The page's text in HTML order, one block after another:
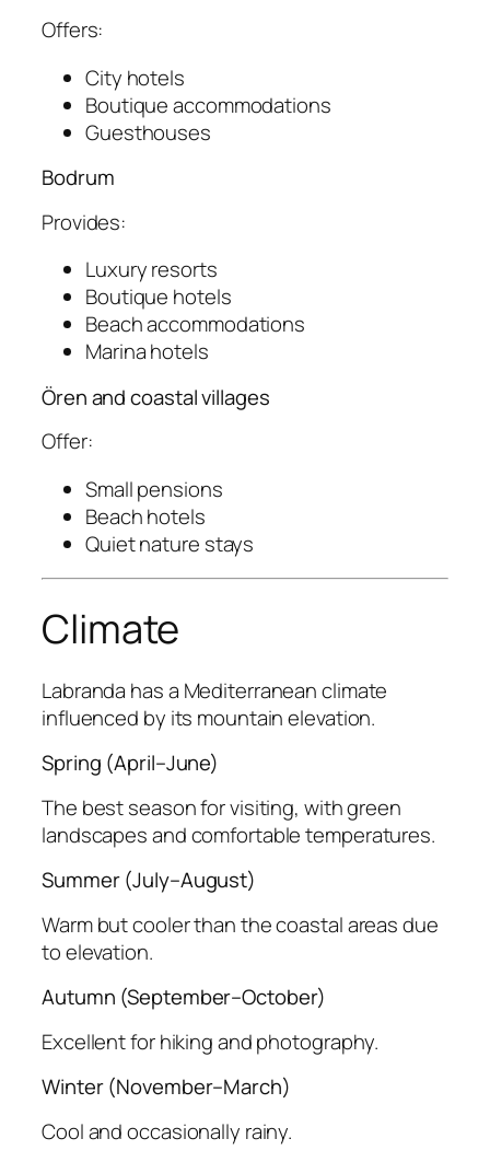
Offers:
City hotels
Boutique accommodations
Guesthouses
Bodrum
Provides:
Luxury resorts
Boutique hotels
Beach accommodations
Marina hotels
Ören and coastal villages
Offer:
Small pensions
Beach hotels
Quiet nature stays
Climate
Labranda has a Mediterranean climate
influenced by its mountain elevation.
Spring (April–June)
The best season for visiting, with green
landscapes and comfortable temperatures.
Summer (July–August)
Warm but cooler than the coastal areas due
to elevation.
Autumn (September–October)
Excellent for hiking and photography.
Winter (November–March)
Cool and occasionally rainy.